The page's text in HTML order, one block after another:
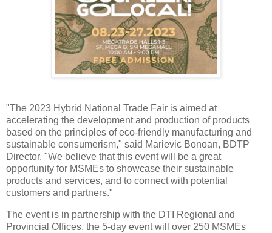
"The 2023 Hybrid National Trade Fair is aimed at
accelerating the development and production of products
based on the principles of eco-friendly manufacturing and
sustainable consumerism," said Marievic Bonoan, BDTP
Director. "We believe that this event will be a great
opportunity for MSMEs to showcase their sustainable
products and services, and to connect with potential
customers and partners."
The event is in partnership with the DTI Regional and
Provincial Offices, the 5-day event will over 250 MSMEs